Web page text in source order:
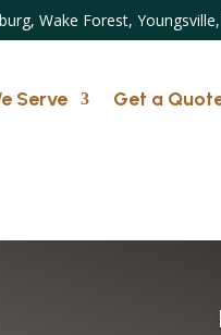
Wake Forest,
Serve Get a